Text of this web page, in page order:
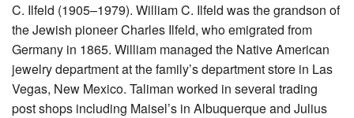
C. Ilfeld (1905–1979). William C. Ilfeld was the grandson of
the Jewish pioneer Charles Ilfeld, who emigrated from
Germany in 1865. William managed the Native American
jewelry department at the family’s department store in Las
Vegas, New Mexico. Taliman worked in several trading
post shops including Maisel’s in Albuquerque and Julius